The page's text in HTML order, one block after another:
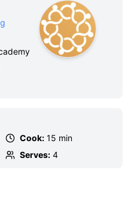
Cook: 15 min
Serves: 4